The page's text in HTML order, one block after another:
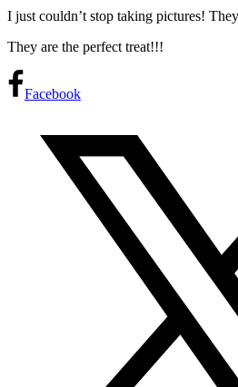
I just couldn’t stop taking pictures!
They are the perfect treat!!!
Facebook